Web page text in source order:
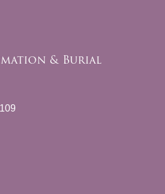
& Burial